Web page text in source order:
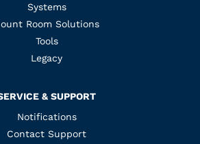
Systems
Room Solutions
Tools
Legacy
& SUPPORT
Notifications
Contact Support